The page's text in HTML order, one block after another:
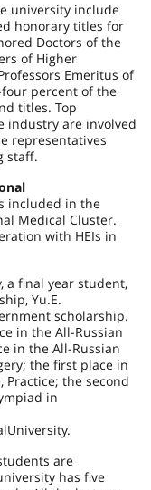
university include
honorary titles for
Doctors of the
of Higher
Emeritus of
four percent of the
titles. Top
industry are involved
representatives
staff.
included in the
Medical Cluster.
with HEIs in
a final year student,
Yu.E.
scholarship.
in the All-Russian
in the All-Russian
the first place in
Practice; the second
in
University.
are
has five